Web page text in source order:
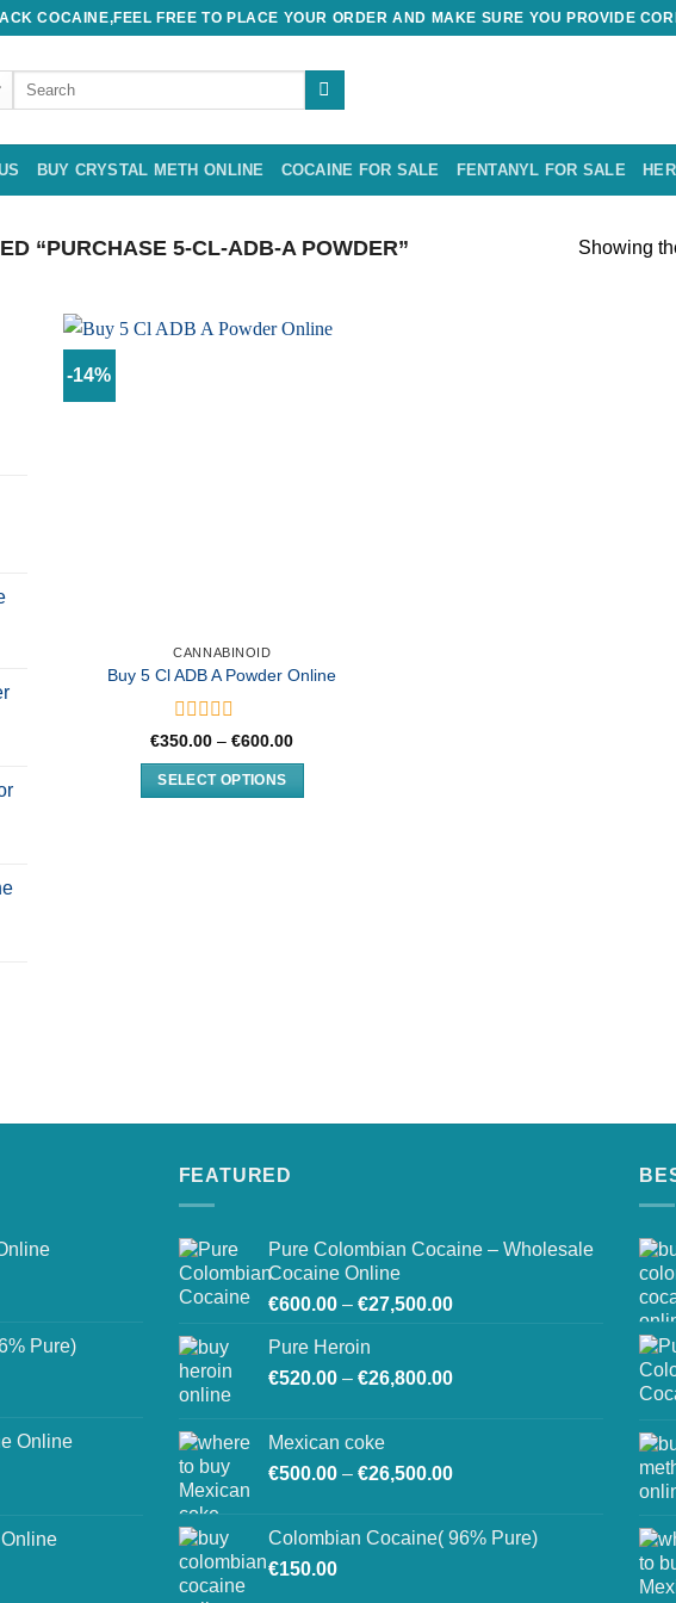
COCAINE,FEEL FREE TO PLACE YOUR ORDER AND MAKE SURE YOU PROVIDE
Search
BUY CRYSTAL METH ONLINE COCAINE FOR SALE FENTANYL FOR SALE
“PURCHASE 5-CL-ADB-A POWDER” Showing
-14%
CANNABINOID
Buy 5 Cl ADB A Powder Online
Rated
out
of
€350.00 – €600.00Price
SELECT OPTIONS
page
Pure)
Online
FEATURED
Pure Colombian Cocaine – Wholesale
Cocaine Online
€600.00 – €27,500.00Price
through
Pure Heroin
€520.00 – €26,800.00Price
€26,800.00
Mexican coke
€500.00 – €26,500.00Price
through
Colombian Cocaine( 96% Pure)
€150.00